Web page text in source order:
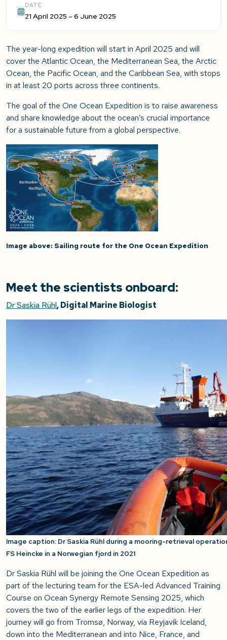
DATE
21 April 2025 – 6 June 2025
The year-long expedition will start in April 2025 and will
cover the Atlantic Ocean, the Mediterranean Sea, the Arctic
Ocean, the Pacific Ocean, and the Caribbean Sea, with stops
in at least 20 ports across three continents.
The goal of the One Ocean Expedition is to raise awareness
and share knowledge about the ocean’s crucial importance
for a sustainable future from a global perspective.
Image above: Sailing route for the One Ocean Expedition
Meet the scientists onboard:
Dr Saskia Rühl, Digital Marine Biologist
Image caption: Dr Saskia Rühl during a mooring-retrieval
FS Heincke in a Norwegian fjord in 2021
Dr Saskia Rühl will be joining the One Ocean Expedition as
part of the lecturing team for the ESA-led Advanced Training
Course on Ocean Synergy Remote Sensing 2025, which
covers the two of the earlierlegs of the expedition. Her
journey will go from Tromsø, Norway, via Reyjavik Iceland,
down into the Mediterranean and into Nice, France, and